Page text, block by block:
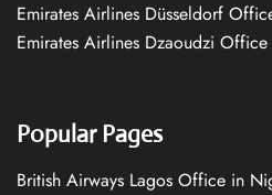
Emirates Airlines Düsseldorf
Emirates Airlines Dzaoudzi
Popular Pages
British Airways Lagos Office in